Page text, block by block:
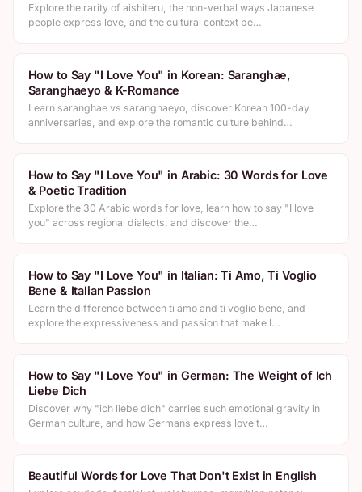
Explore the rarity of aishiteru, the non-verbal ways Japanese
people express love, and the cultural context be…
How to Say "I Love You" in Korean: Saranghae,
Saranghaeyo & K-Romance
Learn saranghae vs saranghaeyo, discover Korean 100-day
anniversaries, and explore the romantic culture behind…
How to Say "I Love You" in Arabic: 30 Words for Love
& Poetic Tradition
Explore the 30 Arabic words for love, learn how to say "I love
you" across regional dialects, and discover the…
How to Say "I Love You" in Italian: Ti Amo, Ti Voglio
Bene & Italian Passion
Learn the difference between ti amo and ti voglio bene, and
explore the expressiveness and passion that make I…
How to Say "I Love You" in German: The Weight of Ich
Liebe Dich
Discover why "ich liebe dich" carries such emotional gravity in
German culture, and how Germans express love t…
Beautiful Words for Love That Don't Exist in English